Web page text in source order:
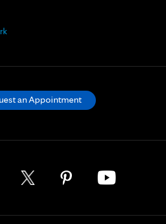
an Appointment